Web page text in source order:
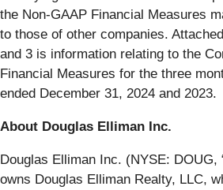
the Non-GAAP Financial Measures
to those of other companies.
and 3 is information relating to the
Financial Measures for the three
ended December 31, 2024 and 2023.
About Douglas Elliman Inc.
Douglas Elliman Inc. (NYSE: DOUG,
owns Douglas Elliman Realty, LLC,